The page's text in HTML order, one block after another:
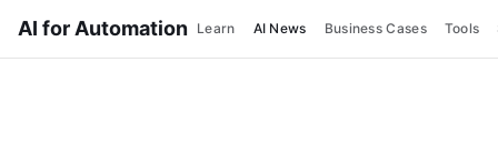
AI for Automation Learn AI News Business Cases Tools